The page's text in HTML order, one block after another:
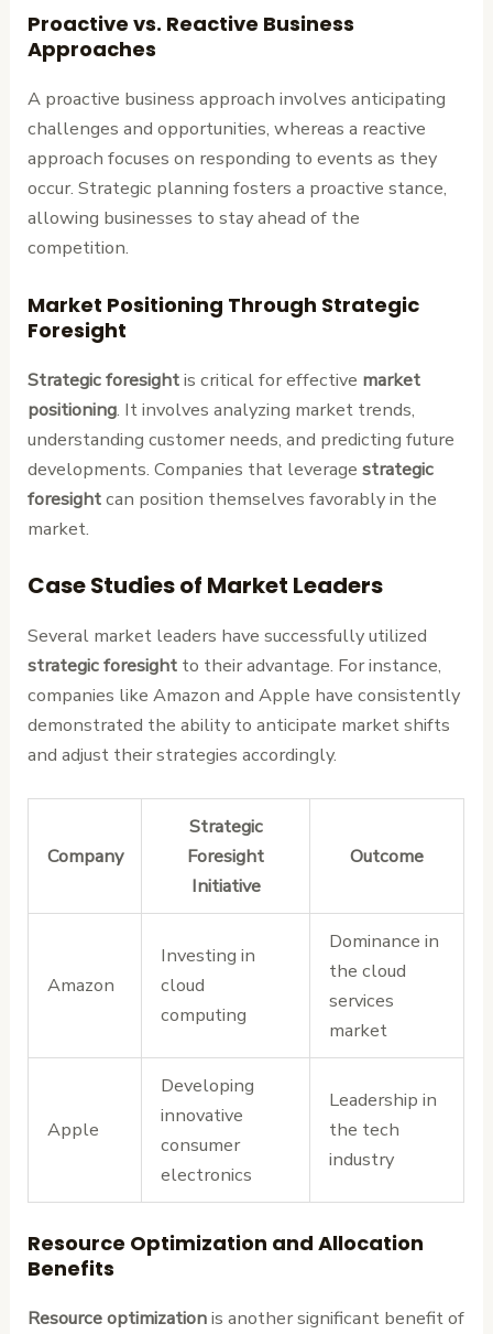
Proactive vs. Reactive Business
Approaches
A proactive business approach involves anticipating
challenges and opportunities, whereas a reactive
approach focuses on responding to events as they
occur. Strategic planning fosters a proactive stance,
allowing businesses to stay ahead of the
competition.
Market Positioning Through Strategic
Foresight
Strategic foresightis critical for effective market
positioning. It involves analyzing market trends,
understanding customer needs, and predicting future
developments. Companies that leveragestrategic
foresightcan position themselves favorably in the
market.
Case Studies of Market Leaders
Several market leaders have successfully utilized
strategic foresight to their advantage. For instance,
companies like Amazon and Apple have consistently
demonstrated the ability to anticipate market shifts
and adjust their strategies accordingly.
Company
Strategic
Foresight
Initiative
Outcome
Amazon
Investing in
cloud
computing
Dominance in
the cloud
services
market
Apple
Developing
innovative
consumer
electronics
Leadership in
the tech
industry
Resource Optimization and Allocation
Benefits
Resource optimizationis another significant benefit of